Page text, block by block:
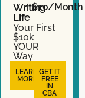
Writing
Life
$10/Month
Your First
$10k
YOUR
Way
LEARN
MORE
GET IT
FREE
IN
CBA